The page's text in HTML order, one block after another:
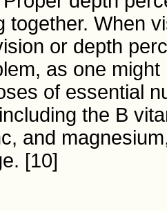
together. When
or depth
as one
of essential
the B
and
[10]